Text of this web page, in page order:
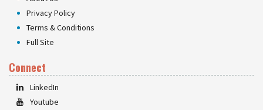
Privacy Policy
Terms & Conditions
Full Site
Connect
LinkedIn
Youtube